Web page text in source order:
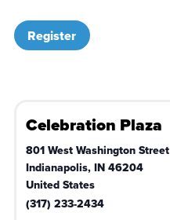
Register
Celebration Plaza
801 West Washington Street
Indianapolis, IN 46204
United States
(317) 233-2434